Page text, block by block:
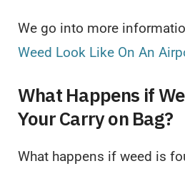
We go into more
Weed Look Like On An
What Happens if
Your Carry on Bag?
What happens if weed is